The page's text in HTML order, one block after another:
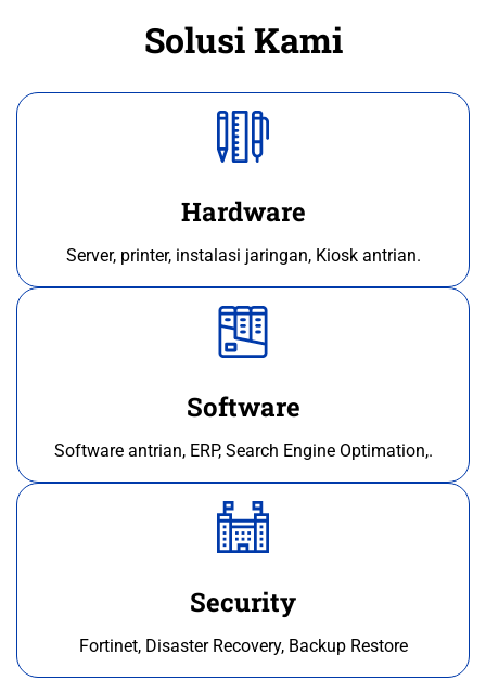
Solusi Kami
Hardware
Server, printer, instalasi jaringan, Kiosk antrian.
Software
Software antrian, ERP, Search Engine Optimation,.
Security
Fortinet, Disaster Recovery, Backup Restore